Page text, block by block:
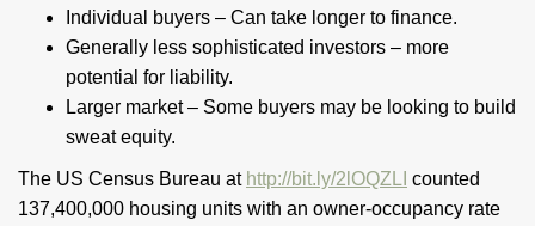
Individual buyers – Can take longer to finance.
Generally less sophisticated investors – more
potential for liability.
Larger market – Some buyers may be looking to build
sweat equity.
The US Census Bureau at http://bit.ly/2lOQZLI counted
137,400,000 housing units with an owner-occupancy rate